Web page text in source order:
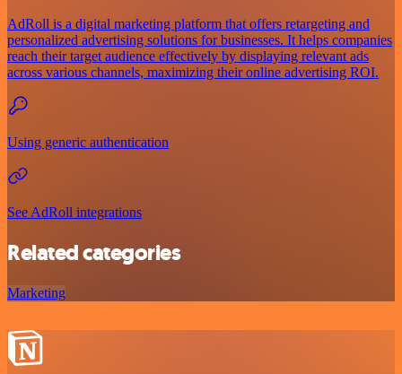
AdRoll is a digital marketing platform that offers retargeting and
personalized advertising solutions for businesses. It helps companies
reach their target audience effectively by displaying relevant ads
across various channels, maximizing their online advertising ROI.
Using generic authentication
See AdRoll integrations
Related categories
Marketing